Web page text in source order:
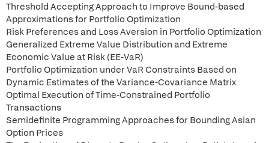
Threshold Accepting Approach to Improve Bound-based
Approximations for Portfolio Optimization
Risk Preferences and Loss Aversion in Portfolio Optimization
Generalized Extreme Value Distribution and Extreme
Economic Value at Risk (EE-VaR)
Portfolio Optimization under VaR Constraints Based on
Dynamic Estimates of the Variance-Covariance Matrix
Optimal Execution of Time-Constrained Portfolio
Transactions
Semidefinite Programming Approaches for Bounding Asian
Option Prices